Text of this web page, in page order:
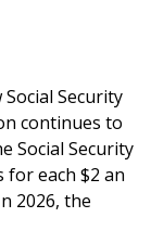
Security
continues to
Social Security
for each $2 an
2026, the